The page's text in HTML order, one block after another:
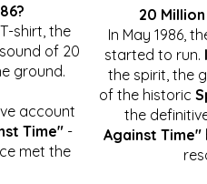
shirt, the
of 20
ground.
account
Time"-
met the
20
In May 1986,
started to run.
the spirit, the
of the historic
the
Against Time"